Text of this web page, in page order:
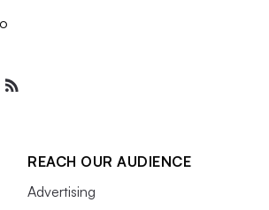
REACH OUR AUDIENCE
Advertising